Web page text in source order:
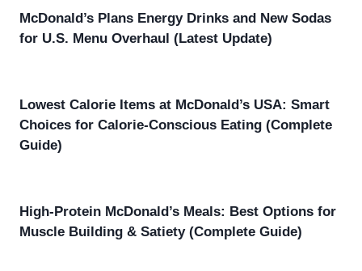
McDonald’s Plans Energy Drinks and New Sodas
for U.S. Menu Overhaul (Latest Update)
Lowest Calorie Items at McDonald’s USA: Smart
Choices for Calorie-Conscious Eating (Complete
Guide)
High-Protein McDonald’s Meals: Best Options for
Muscle Building & Satiety (Complete Guide)